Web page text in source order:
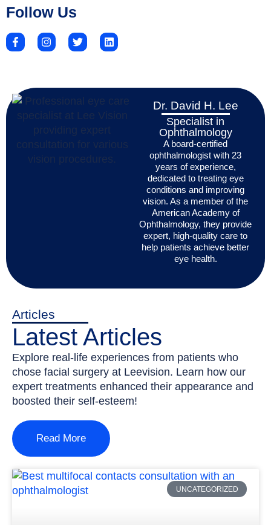
Follow Us
Dr. David H. Lee
Specialist in
Ophthalmology
A board-certified
ophthalmologist with 23
years of experience,
dedicated to treating eye
conditions and improving
vision. As a member of the
American Academy of
Ophthalmology, they provide
expert, high-quality care to
help patients achieve better
eye health.
Articles
Latest Articles
Explore real-life experiences from patients who
chose facial surgery at Leevision. Learn how our
expert treatments enhanced their appearance and
boosted their self-esteem!
Read More
UNCATEGORIZED